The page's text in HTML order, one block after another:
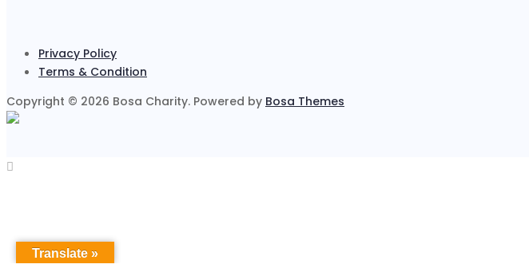
Privacy Policy
Terms & Condition
Copyright © 2026 Bosa Charity. Powered by Bosa Themes
Translate »